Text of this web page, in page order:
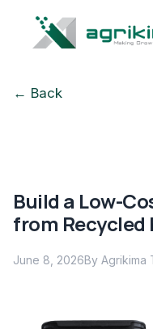
← Back
Build a Low-
from Recycled
June 8, 2026By Agrikima